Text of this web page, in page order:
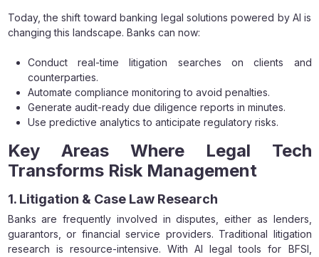
Today, the shift toward banking legal solutions powered by AI is
changing this landscape. Banks can now:
Conduct real-time litigation searches on clients and
counterparties.
Automate compliance monitoring to avoid penalties.
Generate audit-ready due diligence reports in minutes.
Use predictive analytics to anticipate regulatory risks.
Key Areas Where Legal Tech
Transforms Risk Management
1. Litigation & Case Law Research
Banks are frequently involved in disputes, either as lenders,
guarantors, or financial service providers. Traditional litigation
research is resource-intensive. With AI legal tools for BFSI,